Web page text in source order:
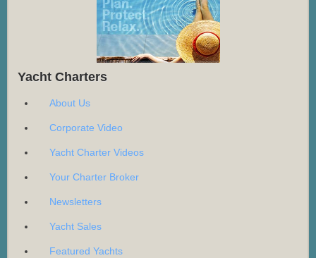
Yacht Charters
About Us
Corporate Video
Yacht Charter Videos
Your Charter Broker
Newsletters
Yacht Sales
Featured Yachts